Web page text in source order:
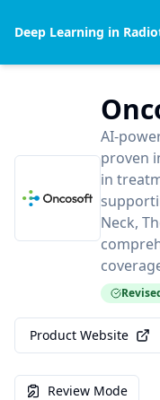
Deep Learning in
AI-
proven
in
Neck,
Product Website
Review Mode